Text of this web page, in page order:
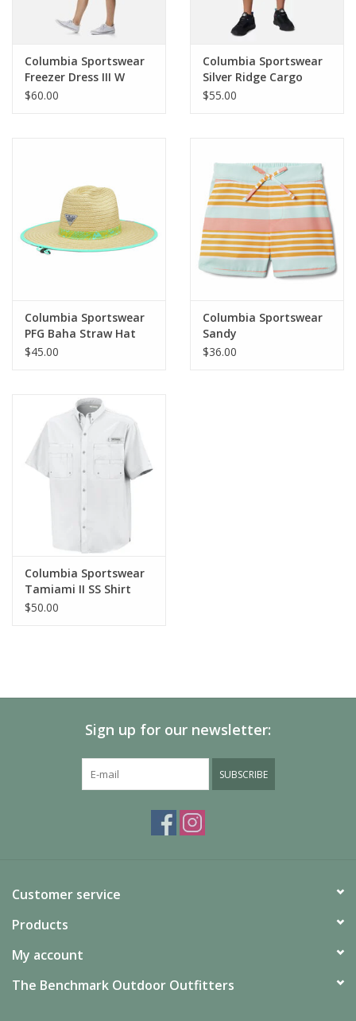
Columbia Sportswear
Freezer Dress III W
$60.00
Columbia Sportswear
Silver Ridge Cargo
Short
$55.00
Columbia Sportswear
PFG Baha Straw Hat
$45.00
Columbia Sportswear
Sandy
Shores Boardshort
$36.00
Columbia Sportswear
Tamiami II SS Shirt
$50.00
Sign up for our newsletter:
SUBSCRIBE
Customer service
Products
My account
The Benchmark Outdoor Outfitters